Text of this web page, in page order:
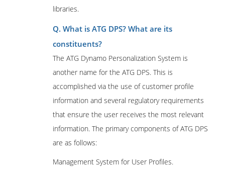
libraries.
Q. What is ATG DPS? What are its
constituents?
The ATG Dynamo Personalization System is
another name for the ATG DPS. This is
accomplished via the use of customer profile
information and several regulatory requirements
that ensure the user receives the most relevant
information. The primary components of ATG DPS
are as follows:
Management System for User Profiles.